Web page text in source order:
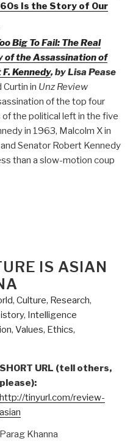
Is the Story of Our
Big To Fail: The Real
of the Assassination of
Kennedy, by Lisa Pease
Curtin in Unz Review
of the top four
of the political left in the five
in 1963, Malcolm X in
Senator Robert Kennedy
than a slow-motion coup
IS ASIAN
, Culture, Research,
, Intelligence
, Values, Ethics,
SHORT URL (tell others,
please):
http://tinyurl.com/review-
asian
Parag Khanna